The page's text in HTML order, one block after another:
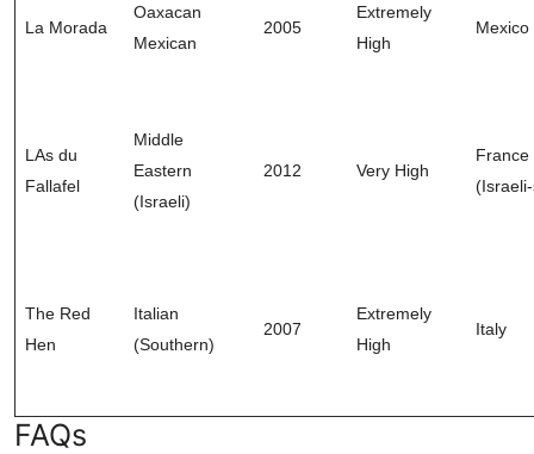
La Morada
Oaxacan
Mexican
2005
Extremely
High
Mexico
LAs du
Fallafel
Middle
Eastern
(Israeli)
2012 Very High
France
The Red
Hen
Italian
(Southern)
2007
Extremely
High
Italy
FAQs